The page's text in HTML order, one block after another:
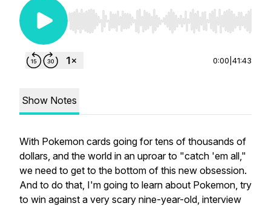
Use Left/Right to seek, Home/End to jump to
0:00 41:43
Show Notes
With Pokemon cards going for tens of thousands of
dollars, and the world in an uproar to "catch 'em all,"
we need to get to the bottom of this new obsession.
And to do that, I'm going to learn about Pokemon, try
to win against a very scary nine-year-old, interview